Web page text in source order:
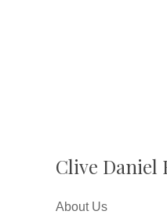
Clive Daniel
About Us